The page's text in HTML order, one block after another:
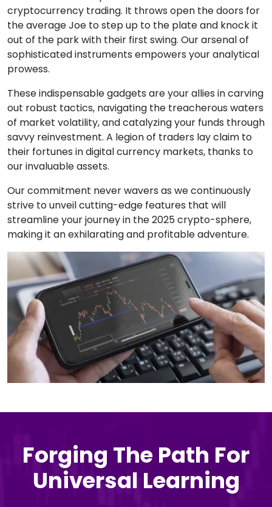
cryptocurrency trading. It throws open the doors for
the average Joe to step up to the plate and knock it
out of the park with their first swing. Our arsenal of
sophisticated instruments empowers your analytical
prowess.
These indispensable gadgets are your allies in carving
out robust tactics, navigating the treacherous waters
of market volatility, and catalyzing your funds through
savvy reinvestment. A legion of traders lay claim to
their fortunes in digital currency markets, thanks to
our invaluable assets.
Our commitment never wavers as we continuously
strive to unveil cutting-edge features that will
streamline your journey in the 2025 crypto-sphere,
making it an exhilarating and profitable adventure.
Forging The Path For
Universal Learning